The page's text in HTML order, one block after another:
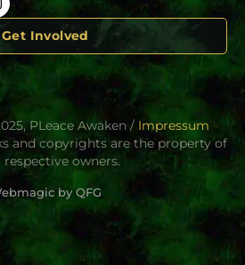
Get Involved
PLeace Awaken / Impressum
and copyrights are the property of
owners.
by QFG